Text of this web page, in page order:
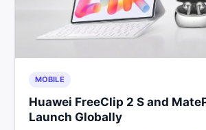
MOBILE
Huawei FreeClip 2 S and
Launch Globally